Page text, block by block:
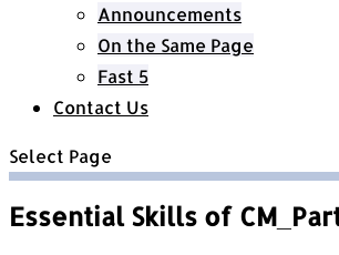
Announcements
On the Same Page
Fast 5
Contact Us
Select Page
Essential Skills of